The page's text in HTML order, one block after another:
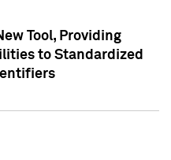
Tool, Providing
to Standardized